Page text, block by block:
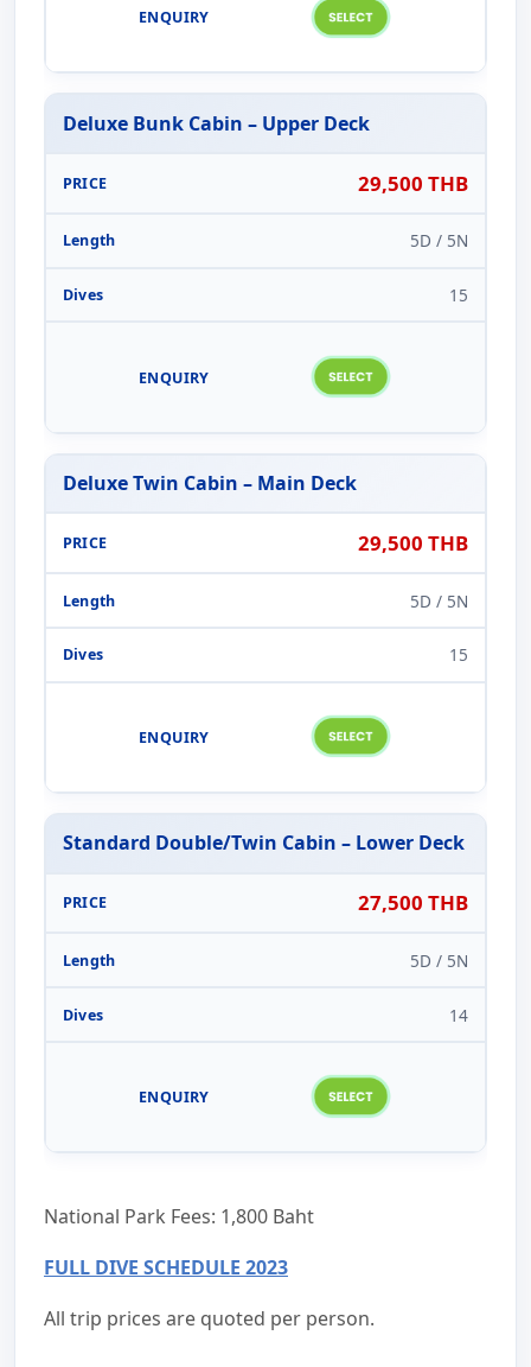
Deluxe Bunk Cabin – Upper Deck
29,500 THB
5D / 5N
15
Deluxe Twin Cabin – Main Deck
29,500 THB
5D / 5N
15
Standard Double/Twin Cabin – Lower Deck
27,500 THB
5D / 5N
14
National Park Fees: 1,800 Baht
FULL DIVE SCHEDULE 2023
All trip prices are quoted per person.